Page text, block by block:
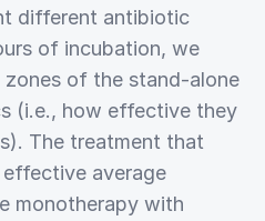
different antibiotic
of incubation, we
zones of the stand-alone
(i.e., how effective they
The treatment that
average
monotherapy with